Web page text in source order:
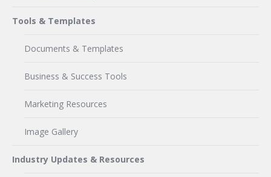
Tools & Templates
Documents & Templates
Business & Success Tools
Marketing Resources
Image Gallery
Industry Updates & Resources